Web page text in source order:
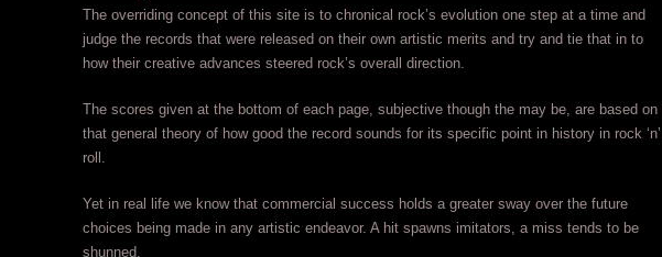
The overriding concept of this site is to chronical rock’s evolution one step at a time and
judge the records that were released on their own artistic merits and try and tie that in to
how their creative advances steered rock’s overall direction.
The scores given at the bottom of each page, subjective though the may be, are based on
that general theory of how good the record sounds for its specific point in history in rock ‘n’
roll.
Yet in real life we know that commercial success holds a greater sway over the future
choices being made in any artistic endeavor. A hit spawns imitators, a miss tends to be
shunned.